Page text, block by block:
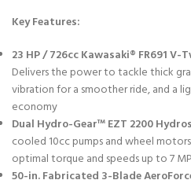
Key Features:
23 HP / 726cc Kawasaki® FR691 V-
Delivers the power to tackle thick
vibration for a smoother ride, and a
economy
Dual Hydro-Gear™ EZT 2200
cooled 10cc pumps and wheel
optimal torque and speeds up to 7